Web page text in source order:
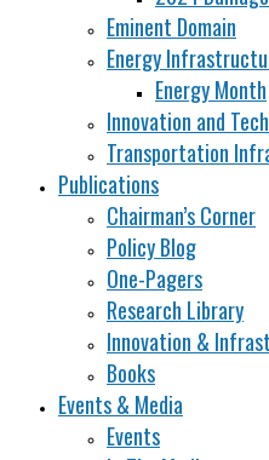
Eminent Domain
Energy
Energy Month
Innovation and
Transportation
Publications
Chairman’s Corner
Policy Blog
One-Pagers
Research Library
Innovation &
Books
Events & Media
Events